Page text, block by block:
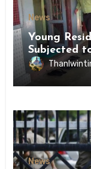
News
Young
Subjected
News